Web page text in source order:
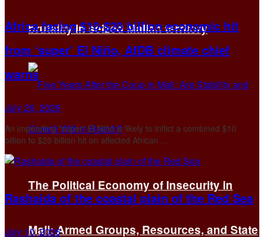
brutality in seized Malian territory
The Political Economy of Insecurity in
Mali: Armed Groups, Resources, and State
Africa facing $10-$20 billion economic hit
from ‘super’ El Niño, AfDB climate chief
warns
July 26, 2026
An impending "super" El Niño is likely to inflict a combined $10
billion to $20 billion hit on affected African ...
Rashaida of the coastal plain of the Red Sea
July 10, 2026